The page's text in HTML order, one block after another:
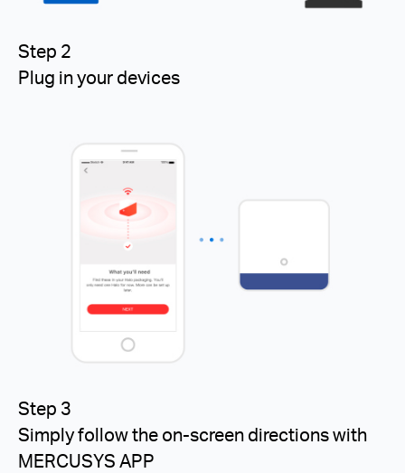
Step 2
Plug in your devices
Step 3
Simply follow the on-screen directions with
MERCUSYS APP